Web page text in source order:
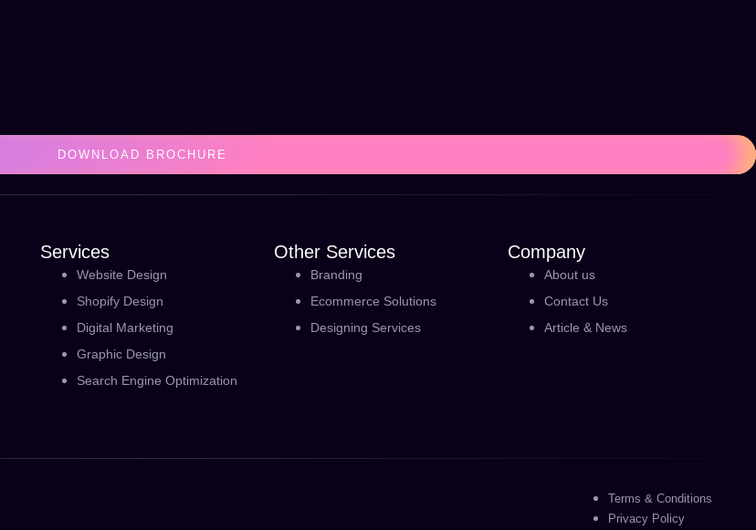
DOWNLOAD BROCHURE
Services
Website Design
Shopify Design
Digital Marketing
Graphic Design
Search Engine Optimization
Other Services
Branding
Ecommerce Solutions
Designing Services
Company
About us
Contact Us
Article & News
Terms & Conditions
Privacy Policy